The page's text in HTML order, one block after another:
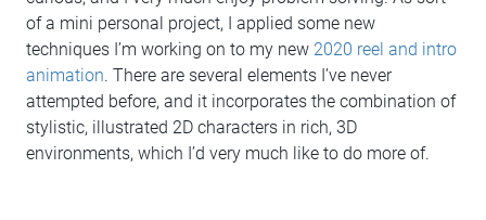
of a mini personal project, I applied some new
techniques I’m working on to my new 2020 reel and intro
animation. There are several elements I’ve never
attempted before, and it incorporates the combination of
stylistic, illustrated 2D characters in rich, 3D
environments, which I’d very much like to do more of.